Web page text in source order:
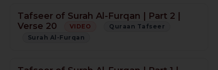
Tafseer of Surah Al-Furqan | Part 2 |
Verse 20
VIDEO
Quraan Tafseer
Surah Al-Furqan